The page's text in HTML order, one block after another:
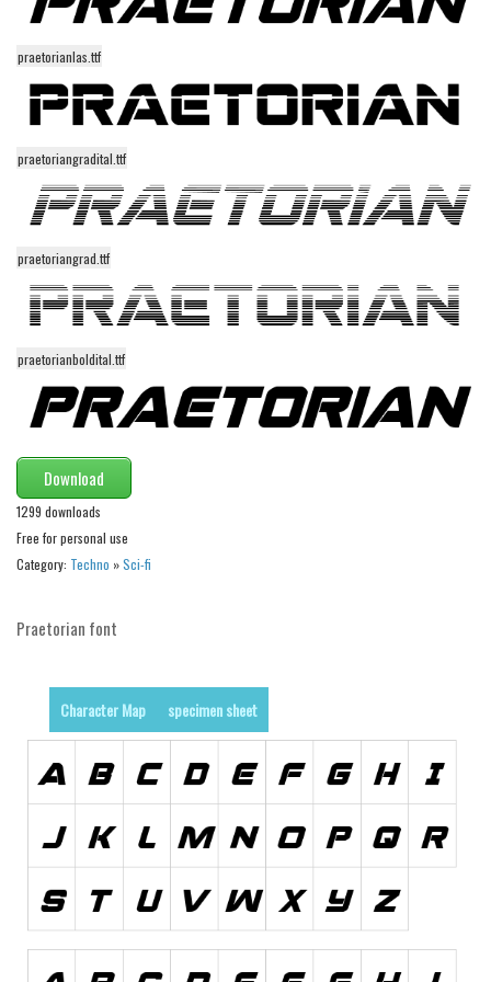
Various
Arabic
Chinese, Japan
Mexican
Roman, Greek
Russian
Various
Holiday
Halloween
Various
Script
Brush
Calligraphy
Graffiti
School
Various
LCD
Sci-fi
Various
praetorianlas.ttf
praetoriangradital.ttf
praetoriangrad.ttf
praetorianboldital.ttf
Download
1299 downloads
Free for personal use
Category: Techno »Sci-fi
Praetorian font
Character Map specimen sheet